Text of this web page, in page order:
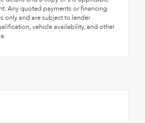
Any quoted payments or financing
only and are subject to lender
vehicle availability, and other